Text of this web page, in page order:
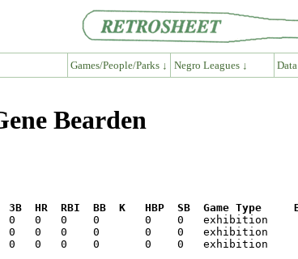
Games/People/Parks ↓ Negro Leagues ↓
Bearden
HR  RBI  BB  K   HBP  SB  Game Type